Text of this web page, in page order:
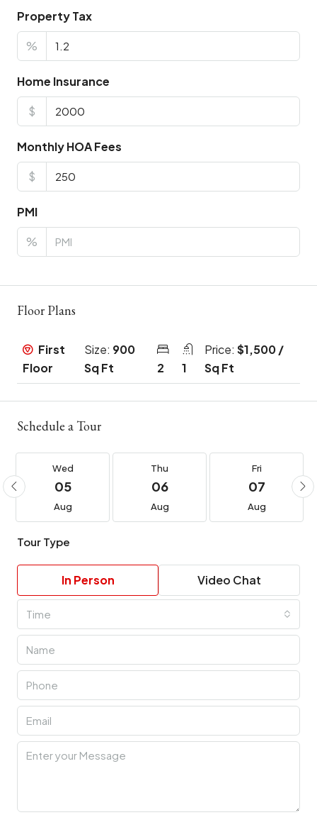
Property Tax
%
Home Insurance
$
Monthly HOA Fees
$
PMI
%
Floor Plans
First
Floor
Size: 900
Sq Ft
2 1
Price: $1,500 /
Sq Ft
Schedule a Tour
Wed
05
Aug
Thu
06
Aug
Fri
07
Aug
Tour Type
In Person Video Chat
Time